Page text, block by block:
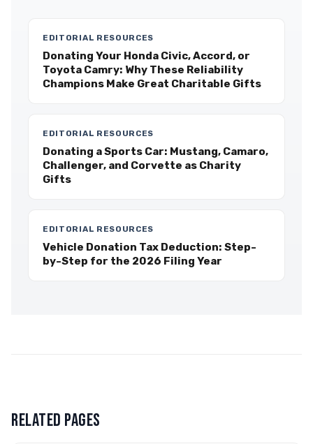
EDITORIAL RESOURCES
Donating Your Honda Civic, Accord, or
Toyota Camry: Why These Reliability
Champions Make Great Charitable Gifts
EDITORIAL RESOURCES
Donating a Sports Car: Mustang, Camaro,
Challenger, and Corvette as Charity
Gifts
EDITORIAL RESOURCES
Vehicle Donation Tax Deduction: Step-
by-Step for the 2026 Filing Year
RELATED PAGES